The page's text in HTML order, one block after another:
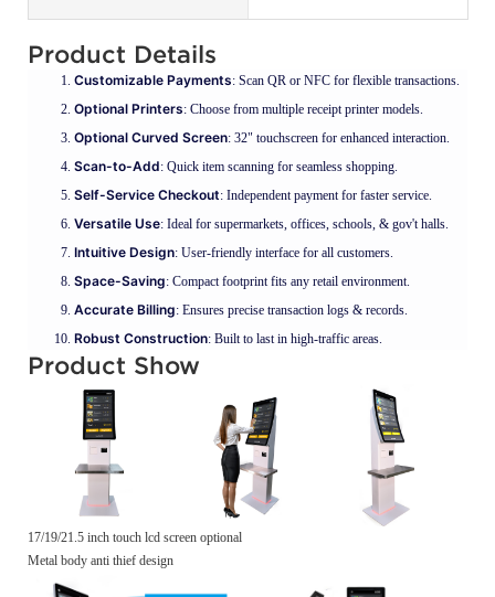
Product Details
Customizable Payments: Scan QR or NFC for flexible transactions.
Optional Printers: Choose from multiple receipt printer models.
Optional Curved Screen: 32" touchscreen for enhanced interaction.
Scan-to-Add: Quick item scanning for seamless shopping.
Self-Service Checkout: Independent payment for faster service.
Versatile Use: Ideal for supermarkets, offices, schools, & gov't halls.
Intuitive Design: User-friendly interface for all customers.
Space-Saving: Compact footprint fits any retail environment.
Accurate Billing: Ensures precise transaction logs & records.
Robust Construction: Built to last in high-traffic areas.
Product Show
17/19/21.5 inch touch lcd screen optional
Metal body anti thief design